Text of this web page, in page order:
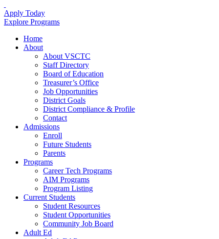
Apply Today
Explore Programs
Home
About
About VSCTC
Staff Directory
Board of Education
Treasurer’s Office
Job Opportunities
District Goals
District Compliance & Profile
Contact
Admissions
Enroll
Future Students
Parents
Programs
Career Tech Programs
AIM Programs
Program Listing
Current Students
Student Resources
Student Opportunities
Community Job Board
Adult Ed